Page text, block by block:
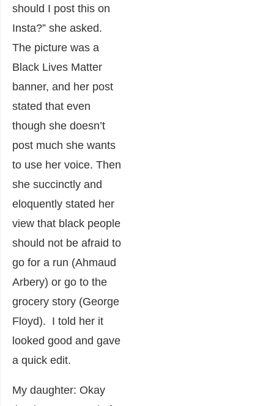
should I post this on
Insta?” she asked.
The picture was a
Black Lives Matter
banner, and her post
stated that even
though she doesn’t
post much she wants
to use her voice. Then
she succinctly and
eloquently stated her
view that black people
should not be afraid to
go for a run (Ahmaud
Arbery) or go to the
grocery story (George
Floyd). I told her it
looked good and gave
a quick edit.
My daughter: Okay